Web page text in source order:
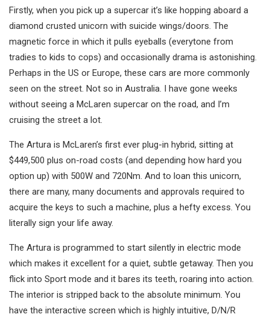
Firstly, when you pick up a supercar it’s like hopping aboard a
diamond crusted unicorn with suicide wings/doors. The
magnetic force in which it pulls eyeballs (everytone from
tradies to kids to cops) and occasionally drama is astonishing.
Perhaps in the US or Europe, these cars are more commonly
seen on the street. Not so in Australia. I have gone weeks
without seeing a McLaren supercar on the road, and I’m
cruising the street a lot.
The Artura is McLaren’s first ever plug-in hybrid, sitting at
$449,500 plus on-road costs (and depending how hard you
option up) with 500W and 720Nm. And to loan this unicorn,
there are many, many documents and approvals required to
acquire the keys to such a machine, plus a hefty excess. You
literally sign your life away.
The Artura is programmed to start silently in electric mode
which makes it excellent for a quiet, subtle getaway. Then you
flick into Sport mode and it bares its teeth, roaring into action.
The interior is stripped back to the absolute minimum. You
have the interactive screen which is highly intuitive, D/N/R